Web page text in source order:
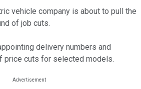
vehicle company is about to pull the
of job cuts.
delivery numbers and
price cuts for selected models.